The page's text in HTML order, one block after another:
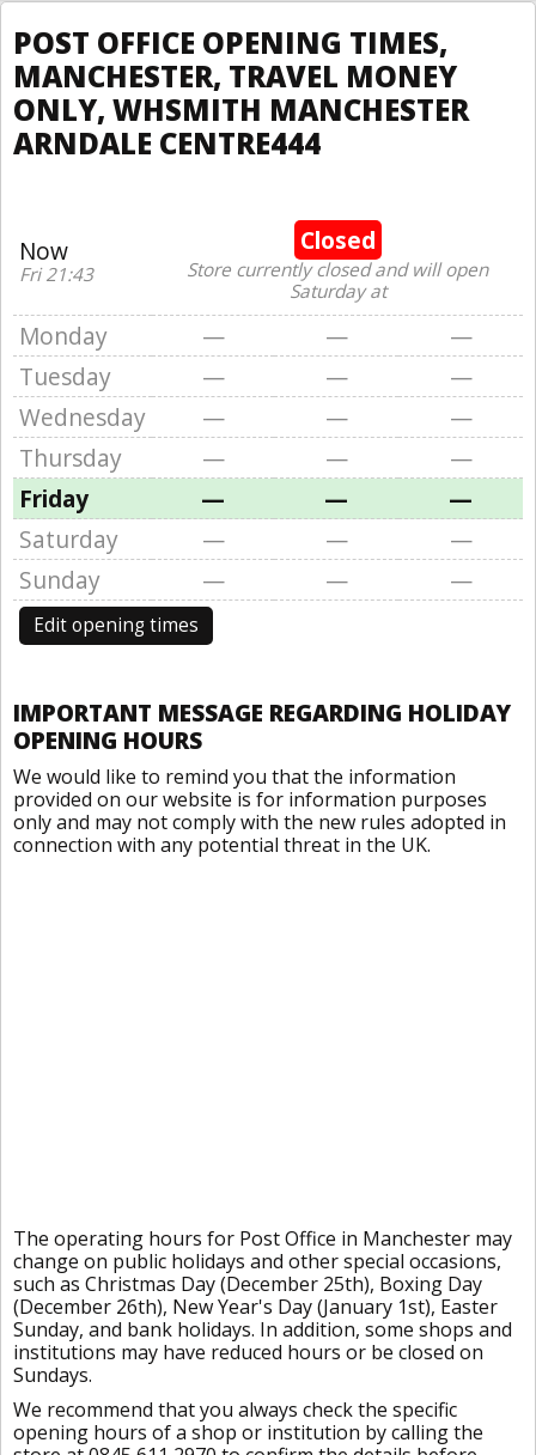
POST OFFICE OPENING TIMES,
MANCHESTER, TRAVEL MONEY
ONLY, WHSMITH MANCHESTER
ARNDALE CENTRE444
Now
Fri 21:43
Closed
Store currently closed and will open
Saturday at
Monday — —
—
Tuesday
— —
—
Wednesday
— —
—
Thursday
— —
—
Friday
— —
—
Saturday
— —
—
Sunday
— — —
Edit opening times
IMPORTANT MESSAGE REGARDING HOLIDAY
OPENING HOURS
We would like to remind you that the information
provided on our website is for information purposes
only and may not comply with the new rules adopted in
connection with any potential threat in the UK.
The operating hours for Post Office in Manchester may
change on public holidays and other special occasions,
such as Christmas Day (December 25th), Boxing Day
(December 26th), New Year's Day (January 1st), Easter
Sunday, and bank holidays. In addition, some shops and
institutions may have reduced hours or be closed on
Sundays.
We recommend that you always check the specific
opening hours of a shop or institution by calling the